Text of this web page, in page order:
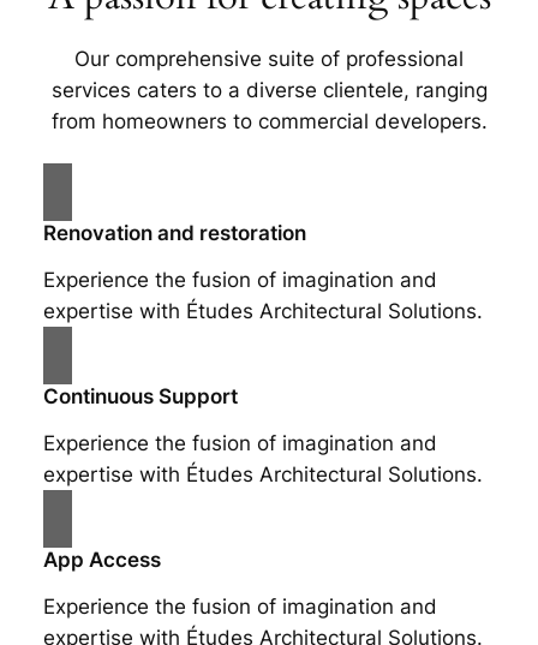
Our comprehensive suite of professional
services caters to a diverse clientele, ranging
from homeowners to commercial developers.
Renovation and restoration
Experience the fusion of imagination and
expertise with Études Architectural Solutions.
Continuous Support
Experience the fusion of imagination and
expertise with Études Architectural Solutions.
App Access
Experience the fusion of imagination and
expertise with Études Architectural Solutions.